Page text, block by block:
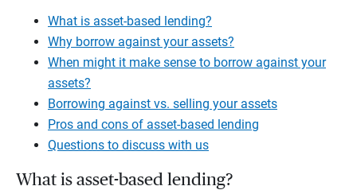
What is asset-based lending?
Why borrow against your assets?
When might it make sense to borrow against your
assets?
Borrowing against vs. selling your assets
Pros and cons of asset-based lending
Questions to discuss with us
What is asset-based lending?